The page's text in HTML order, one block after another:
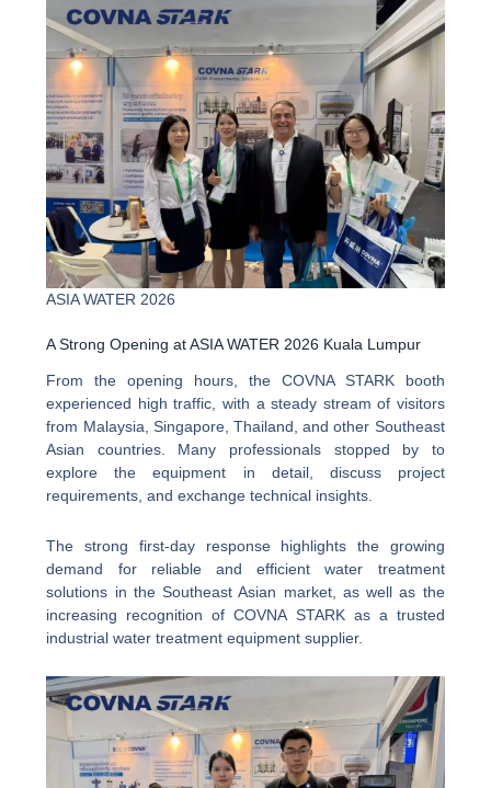
ASIA WATER 2026
A Strong Opening at ASIA WATER 2026 Kuala Lumpur
From the opening hours, the COVNA STARK booth
experienced high traffic, with a steady stream of visitors
from Malaysia, Singapore, Thailand, and other Southeast
Asian countries. Many professionals stopped by to
explore the equipment in detail, discuss project
requirements, and exchange technical insights.
The strong first-day response highlights the growing
demand for reliable and efficient water treatment
solutions in the Southeast Asian market, as well as the
increasing recognition of COVNA STARK as a trusted
industrial water treatment equipment supplier.